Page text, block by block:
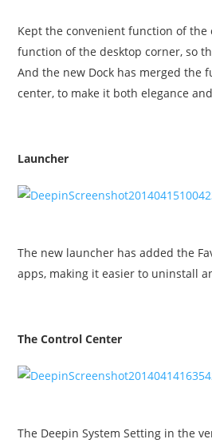
Kept the convenient function of
function of the desktop corner, so
And the new Dock has merged the
center, to make it both elegance
Launcher
The new launcher has added the
apps, making it easier to uninstall
The Control Center
The Deepin System Setting in the